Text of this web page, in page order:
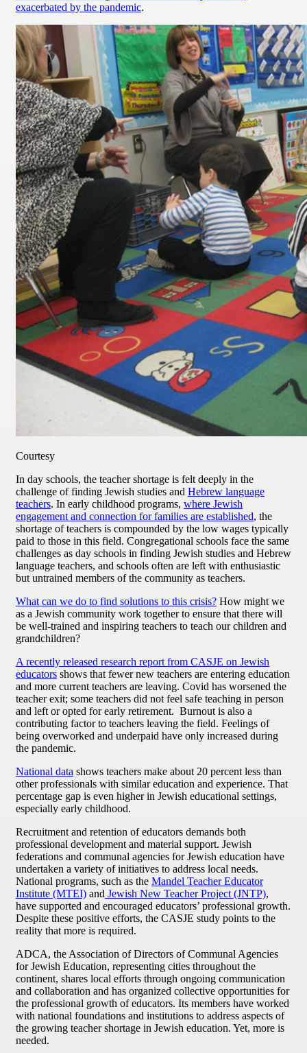
exacerbated by the pandemic.
Courtesy
In day schools, the teacher shortage is felt deeply in the
challenge of finding Jewish studies and Hebrew language
teachers. In early childhood programs, where Jewish
engagement and connection for families are established, the
shortage of teachers is compounded by the low wages typically
paid to those in this field. Congregational schools face the same
challenges as day schools in finding Jewish studies and Hebrew
language teachers, and schools often are left with enthusiastic
but untrained members of the community as teachers.
What can we do to find solutions to this crisis? How might we
as a Jewish community work together to ensure that there will
be well-trained and inspiring teachers to teach our children and
grandchildren?
A recently released research report from CASJE on Jewish
educators shows that fewer new teachers are entering education
and more current teachers are leaving. Covid has worsened the
teacher exit; some teachers did not feel safe teaching in person
and left or opted for early retirement. Burnout is also a
contributing factor to teachers leaving the field. Feelings of
being overworked and underpaid have only increased during
the pandemic.
National data shows teachers make about 20 percent less than
other professionals with similar education and experience. That
percentage gap is even higher in Jewish educational settings,
especially early childhood.
Recruitment and retention of educators demands both
professional development and material support. Jewish
federations and communal agencies for Jewish education have
undertaken a variety of initiatives to address local needs.
National programs, such as the Mandel Teacher Educator
Institute (MTEI) and Jewish New Teacher Project (JNTP),
have supported and encouraged educators’ professional growth.
Despite these positive efforts, the CASJE study points to the
reality that more is required.
ADCA, the Association of Directors of Communal Agencies
for Jewish Education, representing cities throughout the
continent, shares local efforts through ongoing communication
and collaboration and has organized collective opportunities for
the professional growth of educators. Its members have worked
with national foundations and institutions to address aspects of
the growing teacher shortage in Jewish education. Yet, more is
needed.